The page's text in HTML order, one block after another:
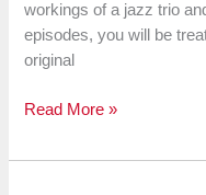
workings of a jazz trio
episodes, you will be
original
The
Trio:
Read More »